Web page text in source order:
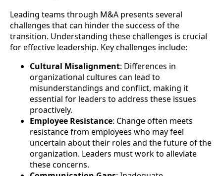
Leading teams through M&A presents several
challenges that can hinder the success of the
transition. Understanding these challenges is crucial
for effective leadership. Key challenges include:
Cultural Misalignment: Differences in
organizational cultures can lead to
misunderstandings and conflict, making it
essential for leaders to address these issues
proactively.
Employee Resistance: Change often meets
resistance from employees who may feel
uncertain about their roles and the future of the
organization. Leaders must work to alleviate
these concerns.